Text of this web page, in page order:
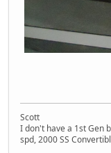
Scott
I don't have a 1st Gen
spd, 2000 SS